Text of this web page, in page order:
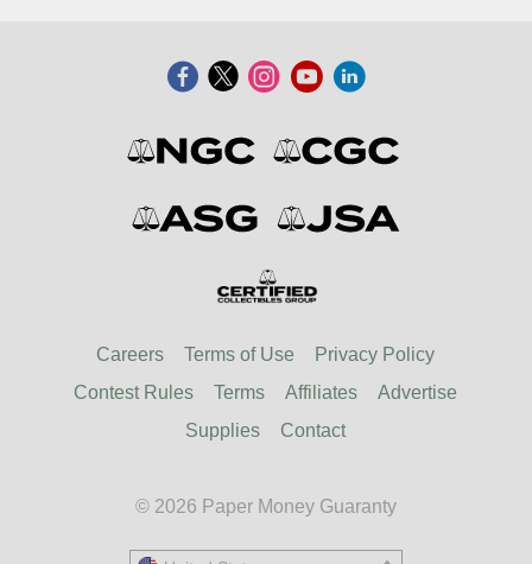
Careers Terms of Use
Privacy Policy
Contest Rules
Terms Affiliates
Advertise
Supplies
Contact
© 2026 Paper Money Guaranty